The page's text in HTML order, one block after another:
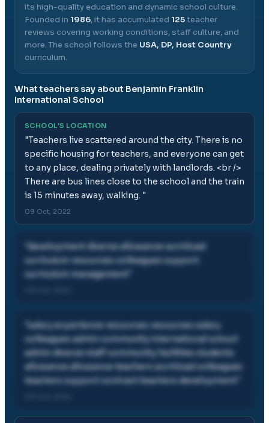
its high-quality education and dynamic school culture.
Founded in 1986, it has accumulated 125teacher
reviews covering working conditions, staff culture, and
more. The school follows the USA, DP, Host Country
curriculum.
What teachers say about Benjamin Franklin
International School
SCHOOL'S LOCATION
"Teachers live scattered around the city. There is no
specific housing for teachers, and everyone can get
to any place, dealing privately with landlords. <br />
There are bus lines close to the school and the train
is 15 minutes away, walking. "
09 Oct, 2022
development diverse allowance workload
curriculum resources colleagues support
curriculum management
salary experience resources resources salary
colleagues admin community international school
admin diverse staff community facilities students
allowance allowance teachers workload colleagues
teachers support contract teachers development